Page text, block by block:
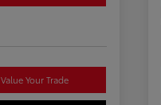
Value Your Trade